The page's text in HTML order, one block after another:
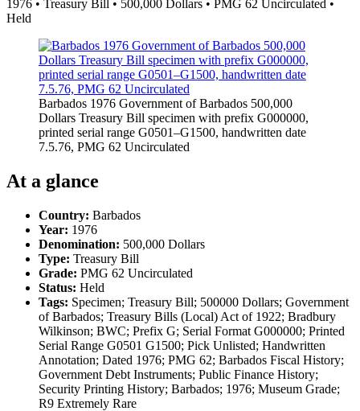
1976 • Treasury Bill • 500,000 Dollars • PMG 62 Uncirculated •
Held
Barbados 1976 Government of Barbados 500,000
Dollars Treasury Bill specimen with prefix G000000,
printed serial range G0501–G1500, handwritten date
7.5.76, PMG 62 Uncirculated
At a glance
Country: Barbados
Year: 1976
Denomination: 500,000 Dollars
Type: Treasury Bill
Grade: PMG 62 Uncirculated
Status: Held
Tags: Specimen; Treasury Bill; 500000 Dollars; Government
of Barbados; Treasury Bills (Local) Act of 1922; Bradbury
Wilkinson; BWC; Prefix G; Serial Format G000000; Printed
Serial Range G0501 G1500; Pick Unlisted; Handwritten
Annotation; Dated 1976; PMG 62; Barbados Fiscal History;
Government Debt Instruments; Public Finance History;
Security Printing History; Barbados; 1976; Museum Grade;
R9 Extremely Rare